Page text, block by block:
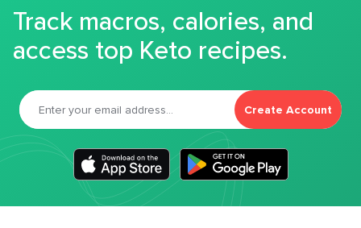
Track macros, calories, and
access top Keto recipes.
Create Account